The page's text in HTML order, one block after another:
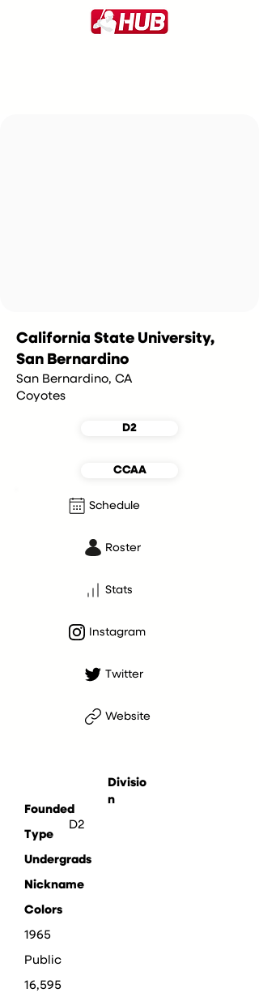
California State University,
San Bernardino
San Bernardino, CA
Coyotes
D2
CCAA
Schedule
Roster
Stats
Instagram
Twitter
Website
Divisio
n
D2
Founded
Type
Undergrads
Nickname
Colors
1965
Public
16,595